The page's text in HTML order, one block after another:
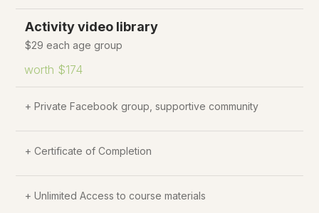
Activity video library
$29 each age group
worth $174
+ Private Facebook group, supportive community
+ Certificate of Completion
+ Unlimited Access to course materials